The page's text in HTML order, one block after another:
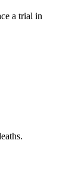
a trial in